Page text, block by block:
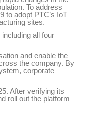
To address
to adopt PTC’s IoT
sites.
all four
and enable the
the company. By
corporate
After verifying its
roll out the platform